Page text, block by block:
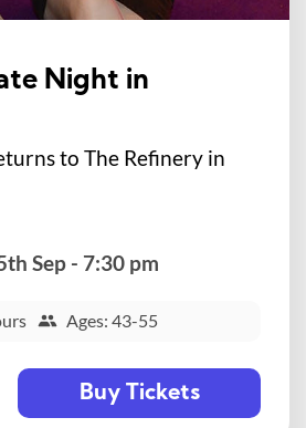
Night in
to The Refinery in
Sep - 7:30 pm
Ages: 43-55
Buy Tickets